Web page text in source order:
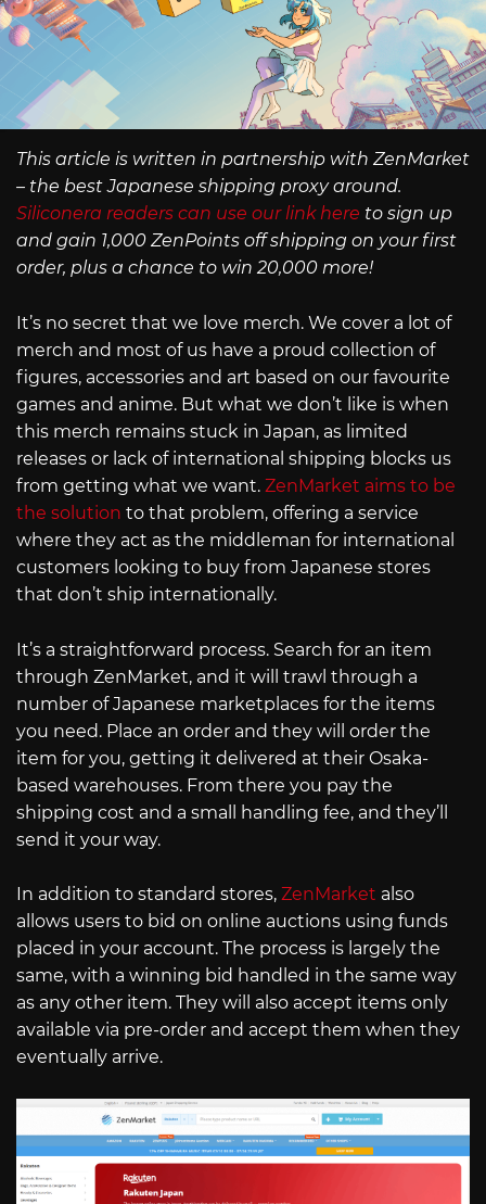
This article is written in partnership with ZenMarket
– the best Japanese shipping proxy around.
Siliconera readers can use our link here to sign up
and gain 1,000 ZenPoints off shipping on your first
order, plus a chance to win 20,000 more!
It’s no secret that we love merch. We cover a lot of
merch and most of us have a proud collection of
figures, accessories and art based on our favourite
games and anime. But what we don’t like is when
this merch remains stuck in Japan, as limited
releases or lack of international shipping blocks us
from getting what we want. ZenMarket aims to be
the solution to that problem, offering a service
where they act as the middleman for international
customers looking to buy from Japanese stores
that don’t ship internationally.
It’s a straightforward process. Search for an item
through ZenMarket, and it will trawl through a
number of Japanese marketplaces for the items
you need. Place an order and they will order the
item for you, getting it delivered at their Osaka-
based warehouses. From there you pay the
shipping cost and a small handling fee, and they’ll
send it your way.
In addition to standard stores, ZenMarket also
allows users to bid on online auctions using funds
placed in your account. The process is largely the
same, with a winning bid handled in the same way
as any other item. They will also accept items only
available via pre-order and accept them when they
eventually arrive.